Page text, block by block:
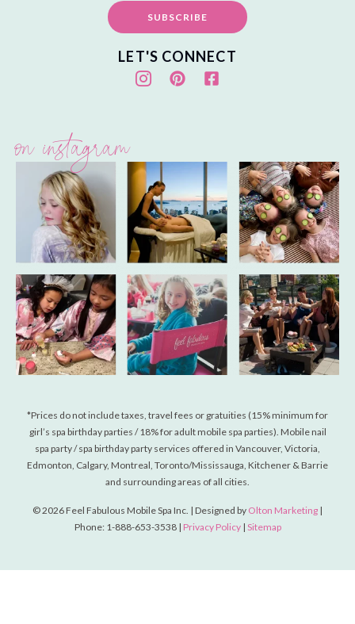
SUBSCRIBE
LET'S CONNECT
on instagram
*Prices do not include taxes, travel fees or gratuities (15% minimum for
girl’s spa birthday parties / 18% for adult mobile spa parties). Mobile nail
spa party / spa birthday party services offered in Vancouver, Victoria,
Edmonton, Calgary, Montreal, Toronto/Mississauga, Kitchener & Barrie
and surrounding areas of all cities.
© 2026 Feel Fabulous Mobile Spa Inc. | Designed by Olton Marketing |
Phone: 1-888-653-3538 | Privacy Policy| Sitemap